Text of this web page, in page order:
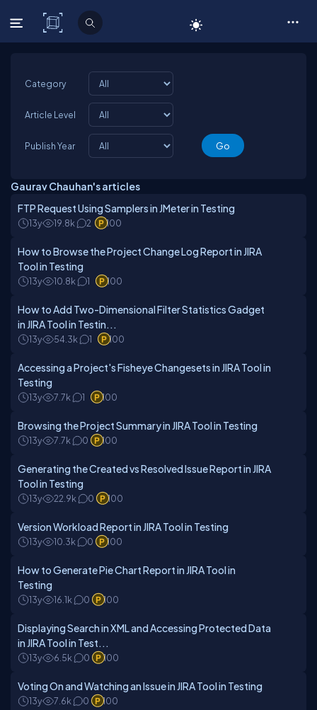
C# Corner
Category
Article Level
Publish Year
Gaurav Chauhan's articles
FTP Request Using Samplers in JMeter in Testing
13y 19.8k 2 100
How to Browse the Project Change Log Report in JIRA
Tool in Testing
13y 10.8k 1 100
How to Add Two-Dimensional Filter Statistics Gadget
in JIRA Tool in Testin...
13y 54.3k 1 100
Accessing a Project's Fisheye Changesets in JIRA Tool in
Testing
13y 7.7k 1 100
Browsing the Project Summary in JIRA Tool in Testing
13y 7.7k 0 100
Generating the Created vs Resolved Issue Report in JIRA
Tool in Testing
13y 22.9k 0 100
Version Workload Report in JIRA Tool in Testing
13y 10.3k 0 100
How to Generate Pie Chart Report in JIRA Tool in
Testing
13y 16.1k 0 100
Displaying Search in XML and Accessing Protected Data
in JIRA Tool in Test...
13y 6.5k 0 100
Voting On and Watching an Issue in JIRA Tool in Testing
13y 7.6k 0 100